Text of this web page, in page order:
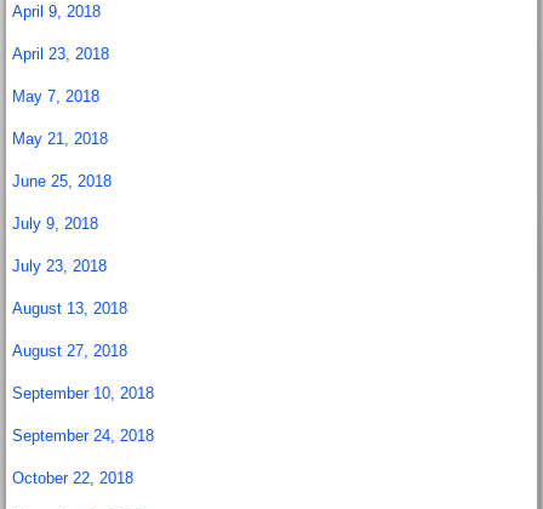
April 9, 2018
April 23, 2018
May 7, 2018
May 21, 2018
June 25, 2018
July 9, 2018
July 23, 2018
August 13, 2018
August 27, 2018
September 10, 2018
September 24, 2018
October 22, 2018